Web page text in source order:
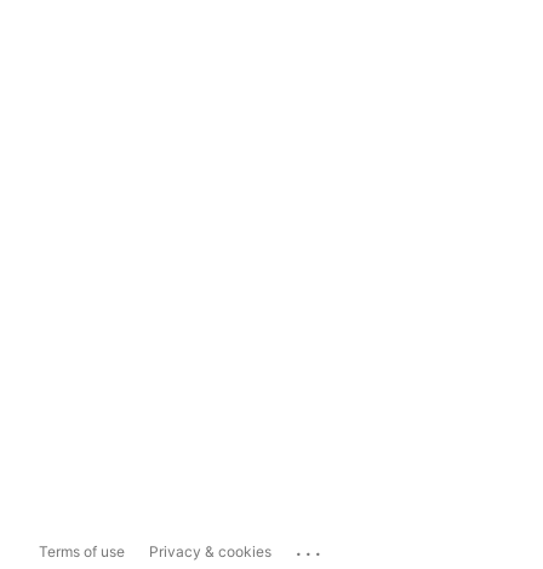
Terms of use Privacy & cookies ...